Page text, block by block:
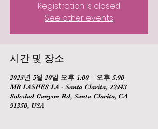
Registration is closed
See other events
시간 및 장소
2023년 5월 20일 오후 1:00 – 오후 5:00
MB LASHES LA - Santa Clarita, 22943
Soledad Canyon Rd, Santa Clarita, CA
91350, USA